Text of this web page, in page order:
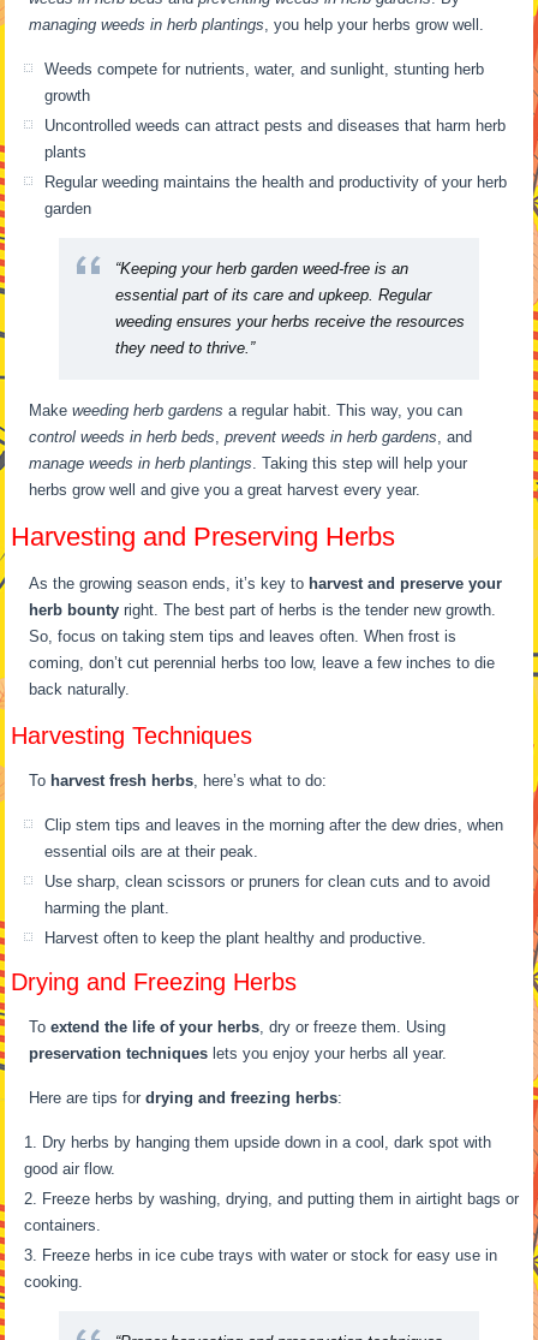
managing weeds in herb plantings , you help your herbs grow well.
Weeds compete for nutrients, water, and sunlight, stunting herb
growth
Uncontrolled weeds can attract pests and diseases that harm herb
plants
Regular weeding maintains the health and productivity of your herb
garden
“Keeping your herb garden weed-free is an
essential part of its care and upkeep. Regular
weeding ensures your herbs receive the resources
they need to thrive.”
Makeweeding herb gardens a regular habit. This way, you can
control weeds in herb beds ,prevent weeds in herb gardens , and
manage weeds in herb plantings . Taking this step will help your
herbs grow well and give you a great harvest every year.
Harvesting and Preserving Herbs
As the growing season ends, it’s key to harvest and preserve your
herb bounty right. The best part of herbs is the tender new growth.
So, focus on taking stem tips and leaves often. When frost is
coming, don’t cut perennial herbs too low, leave a few inches to die
back naturally.
Harvesting Techniques
To harvest fresh herbs , here’s what to do:
Clip stem tips and leaves in the morning after the dew dries, when
essential oils are at their peak.
Use sharp, clean scissors or pruners for clean cuts and to avoid
harming the plant.
Harvest often to keep the plant healthy and productive.
Drying and Freezing Herbs
Toextend the life of your herbs , dry or freeze them. Using
preservation techniques lets you enjoy your herbs all year.
Here are tips fordrying and freezing herbs:
Dry herbs by hanging them upside down in a cool, dark spot with
good air flow.
Freeze herbs by washing, drying, and putting them in airtight bags or
containers.
Freeze herbs in ice cube trays with water or stock for easy use in
cooking.